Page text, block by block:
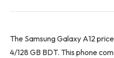
The Samsung Galaxy A12
4/128 GB BDT. This phone